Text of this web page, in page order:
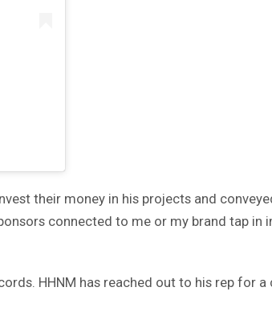
their money in his projects and
connected to me or my brand tap in
HHNM has reached out to his rep for a